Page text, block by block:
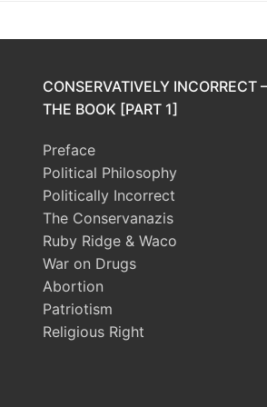
CONSERVATIVELY INCORRECT –
THE BOOK [PART 1]
Preface
Political Philosophy
Politically Incorrect
The Conservanazis
Ruby Ridge & Waco
War on Drugs
Abortion
Patriotism
Religious Right